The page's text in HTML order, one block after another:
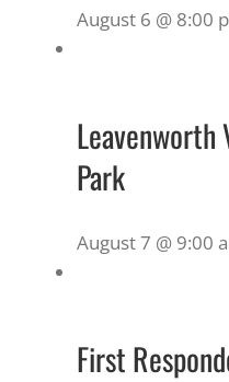
August 6 @ 8:00
Park
August 7 @ 9:00
First